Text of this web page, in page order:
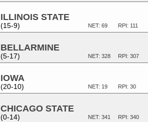
ILLINOIS STATE
(15-9) RPI: 111
NET: 69
BELLARMINE
(5-17) RPI: 307
NET: 328
IOWA
(20-10) RPI: 30
NET: 19
CHICAGO STATE
(0-14) RPI: 340
NET: 341